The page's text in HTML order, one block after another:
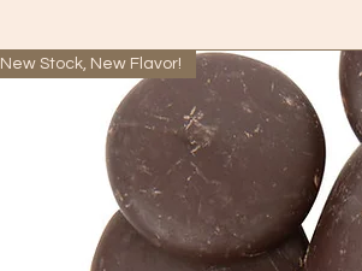
New Stock, New Flavor!